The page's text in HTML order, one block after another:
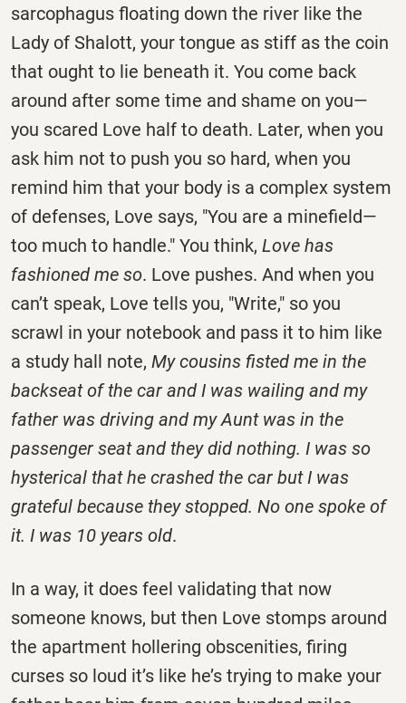
sarcophagus floating down the river like the
Lady of Shalott, your tongue as stiff as the coin
that ought to lie beneath it. You come back
around after some time and shame on you—
you scared Love half to death. Later, when you
ask him not to push you so hard, when you
remind him that your body is a complex system
of defenses, Love says, "You are a minefield—
too much to handle." You think, Love has
fashioned me so. Love pushes. And when you
can’t speak, Love tells you, "Write," so you
scrawl in your notebook and pass it to him like
a study hall note, My cousins fisted me in the
backseat of the car and I was wailing and my
father was driving and my Aunt was in the
passenger seat and they did nothing. I was so
hysterical that he crashed the car but I was
grateful because they stopped. No one spoke of
it. I was 10 years old.
In a way, it does feel validating that now
someone knows, but then Love stomps around
the apartment hollering obscenities, firing
curses so loud it’s like he’s trying to make your